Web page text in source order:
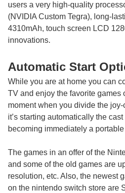
users a very high-quality
(NVIDIA Custom Tegra), long-
4310mAh, touch screen LCD
innovations.
Automatic Start
While you are at home you can
TV and enjoy the favorite games
moment when you divide the
it’s starting automatically the
becoming immediately a
The games in an offer of the
and some of the old games are
resolution, etc. Also, the newest
on the nintendo switch store are